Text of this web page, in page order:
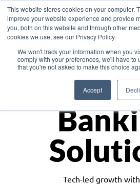
This website stores cookies on your computer.
improve your website experience and provide
you, both on this website and through other
cookies we use, see our Privacy Policy.
We won't track your information when you
comply with your preferences, we'll have to
that you're not asked to make this choice
Accept
Asia
Tech-led growth